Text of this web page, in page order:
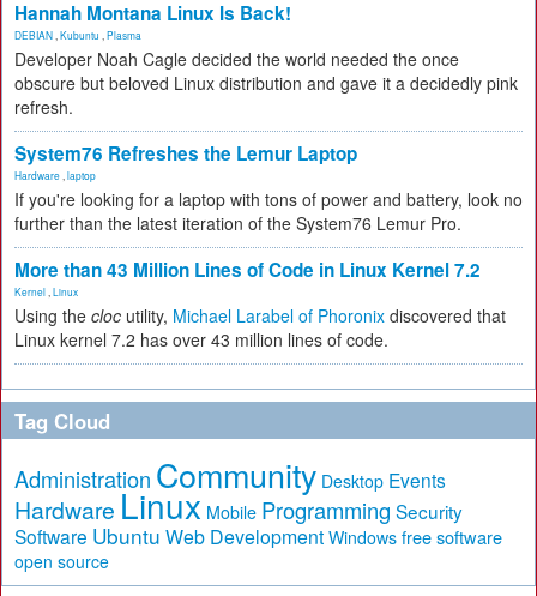
Hannah Montana Linux Is Back!
DEBIAN Kubuntu Plasma
Developer Noah Cagle decided the world needed the once
obscure but beloved Linux distribution and gave it a decidedly pink
refresh.
System76 Refreshes the Lemur Laptop
Hardware laptop
If you're looking for a laptop with tons of power and battery, look no
further than the latest iteration of the System76 Lemur Pro.
More than 43 Million Lines of Code in Linux Kernel 7.2
Kernel Linux
Using the cloc utility, Michael Larabel of Phoronix discovered that
Linux kernel 7.2 has over 43 million lines of code.
Tag Cloud
Administration Community Desktop Events
Hardware Linux Mobile Programming Security
Software Ubuntu Web Development Windows free software
open source